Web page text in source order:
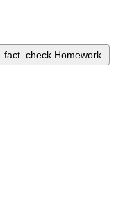
fact_check Homework